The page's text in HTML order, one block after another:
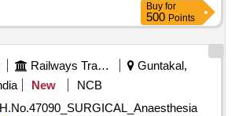
Buy for
500 Points
Railways Transport Services
Guntakal,
New
NCB